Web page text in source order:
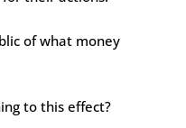
of what money
to this effect?